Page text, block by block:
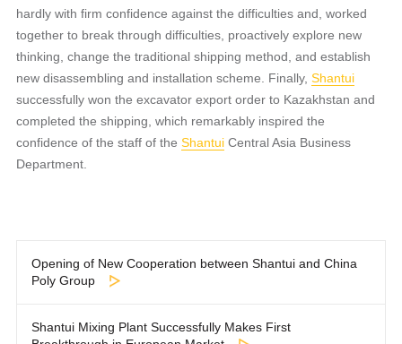
hardly with firm confidence against the difficulties and, worked
together to break through difficulties, proactively explore new
thinking, change the traditional shipping method, and establish
new disassembling and installation scheme. Finally, Shantui
successfully won the excavator export order to Kazakhstan and
completed the shipping, which remarkably inspired the
confidence of the staff of the ShantuiCentral Asia Business
Department.
Opening of New Cooperation between Shantui and China
Poly Group
Shantui Mixing Plant Successfully Makes First